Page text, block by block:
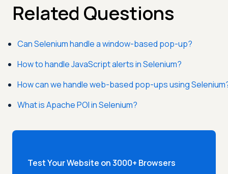
Related Questions
Can Selenium handle a window-based pop-up?
How to handle JavaScript alerts in Selenium?
How can we handle web-based pop-ups using
What is Apache POI in Selenium?
Test Your Website on 3000+ Browsers